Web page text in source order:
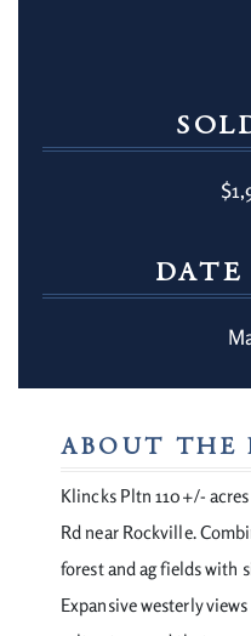
DATE
ABOUT THE
Klincks Pltn 110+/-
Rd near Rockville.
forest and ag fields with
Expansive westerly